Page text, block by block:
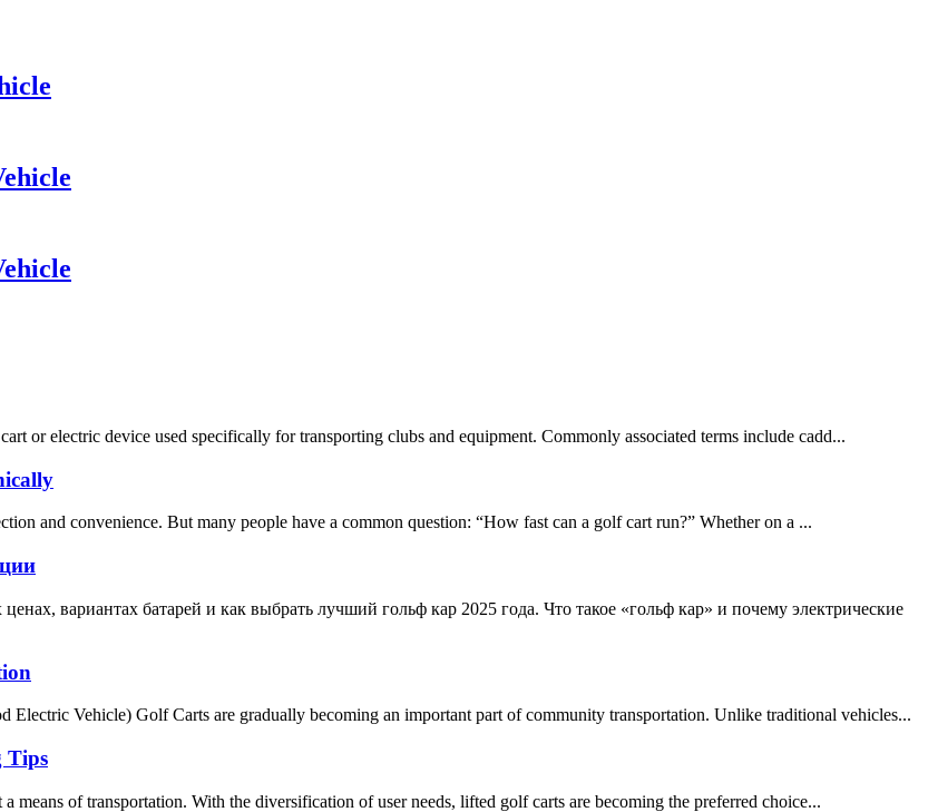
or electric device used specifically for transporting clubs and equipment. Commonly associated terms include cadd...
and convenience. But many people have a common question: “How fast can a golf cart run?” Whether on a ...
вариантах батарей и как выбрать лучший гольф кар 2025 года. Что такое «гольф кар» и почему электрические
Vehicle) Golf Carts are gradually becoming an important part of community transportation. Unlike traditional vehicles...
Tips
means of transportation. With the diversification of user needs, lifted golf carts are becoming the preferred choice...